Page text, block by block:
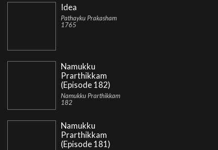
Idea
Pathayku Prakasham
1765
Namukku
Prarthikkam
(Episode 182)
Namukku Prarthikkam
182
Namukku
Prarthikkam
(Episode 181)